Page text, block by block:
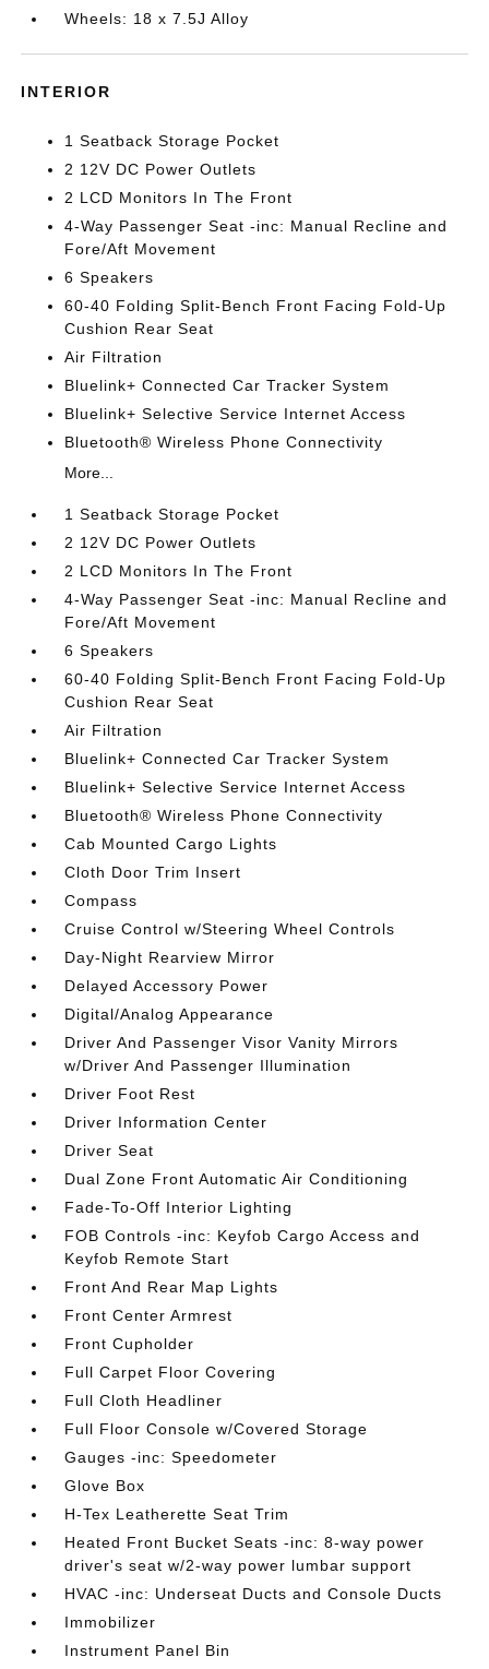
Wheels: 18 x 7.5J Alloy
INTERIOR
1 Seatback Storage Pocket
2 12V DC Power Outlets
2 LCD Monitors In The Front
4-Way Passenger Seat -inc: Manual Recline and
Fore/Aft Movement
6 Speakers
60-40 Folding Split-Bench Front Facing Fold-Up
Cushion Rear Seat
Air Filtration
Bluelink+ Connected Car Tracker System
Bluelink+ Selective Service Internet Access
Bluetooth® Wireless Phone Connectivity
More...
1 Seatback Storage Pocket
2 12V DC Power Outlets
2 LCD Monitors In The Front
4-Way Passenger Seat -inc: Manual Recline and
Fore/Aft Movement
6 Speakers
60-40 Folding Split-Bench Front Facing Fold-Up
Cushion Rear Seat
Air Filtration
Bluelink+ Connected Car Tracker System
Bluelink+ Selective Service Internet Access
Bluetooth® Wireless Phone Connectivity
Cab Mounted Cargo Lights
Cloth Door Trim Insert
Compass
Cruise Control w/Steering Wheel Controls
Day-Night Rearview Mirror
Delayed Accessory Power
Digital/Analog Appearance
Driver And Passenger Visor Vanity Mirrors
w/Driver And Passenger Illumination
Driver Foot Rest
Driver Information Center
Driver Seat
Dual Zone Front Automatic Air Conditioning
Fade-To-Off Interior Lighting
FOB Controls -inc: Keyfob Cargo Access and
Keyfob Remote Start
Front And Rear Map Lights
Front Center Armrest
Front Cupholder
Full Carpet Floor Covering
Full Cloth Headliner
Full Floor Console w/Covered Storage
Gauges -inc: Speedometer
Glove Box
H-Tex Leatherette Seat Trim
Heated Front Bucket Seats -inc: 8-way power
driver's seat w/2-way power lumbar support
HVAC -inc: Underseat Ducts and Console Ducts
Immobilizer
Instrument Panel Bin